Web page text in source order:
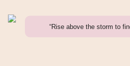
“Rise above the storm to